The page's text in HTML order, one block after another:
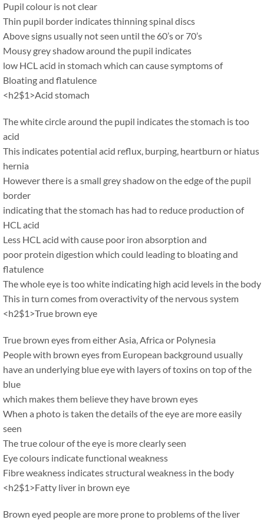
Pupil colour is not clear
Thin pupil border indicates thinning spinal discs
Above signs usually not seen until the 60’s or 70’s
Mousy grey shadow around the pupil indicates
low HCL acid in stomach which can cause symptoms of
Bloating and flatulence
<h2$1>Acid stomach
The white circle around the pupil indicates the stomach is too
acid
This indicates potential acid reflux, burping, heartburn or hiatus
hernia
However there is a small grey shadow on the edge of the pupil
border
indicating that the stomach has had to reduce production of
HCL acid
Less HCL acid with cause poor iron absorption and
poor protein digestion which could leading to bloating and
flatulence
The whole eye is too white indicating high acid levels in the body
This in turn comes from overactivity of the nervous system
<h2$1>True brown eye
True brown eyes from either Asia, Africa or Polynesia
People with brown eyes from European background usually
have an underlying blue eye with layers of toxins on top of the
blue
which makes them believe they have brown eyes
When a photo is taken the details of the eye are more easily
seen
The true colour of the eye is more clearly seen
Eye colours indicate functional weakness
Fibre weakness indicates structural weakness in the body
<h2$1>Fatty liver in brown eye
Brown eyed people are more prone to problems of the liver